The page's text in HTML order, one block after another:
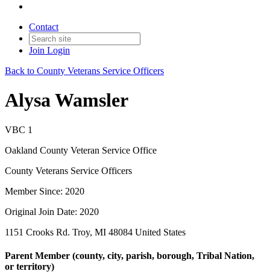
Contact
Join Login
Back to County Veterans Service Officers
Alysa Wamsler
VBC 1
Oakland County Veteran Service Office
County Veterans Service Officers
Member Since: 2020
Original Join Date: 2020
1151 Crooks Rd. Troy, MI 48084 United States
Parent Member (county, city, parish, borough, Tribal Nation,
or territory)